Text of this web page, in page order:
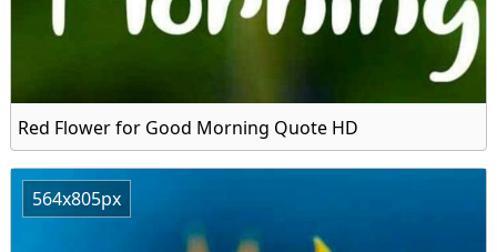
Red Flower for Good Morning Quote HD
564x805px